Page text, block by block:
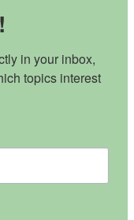
in your inbox,
topics interest